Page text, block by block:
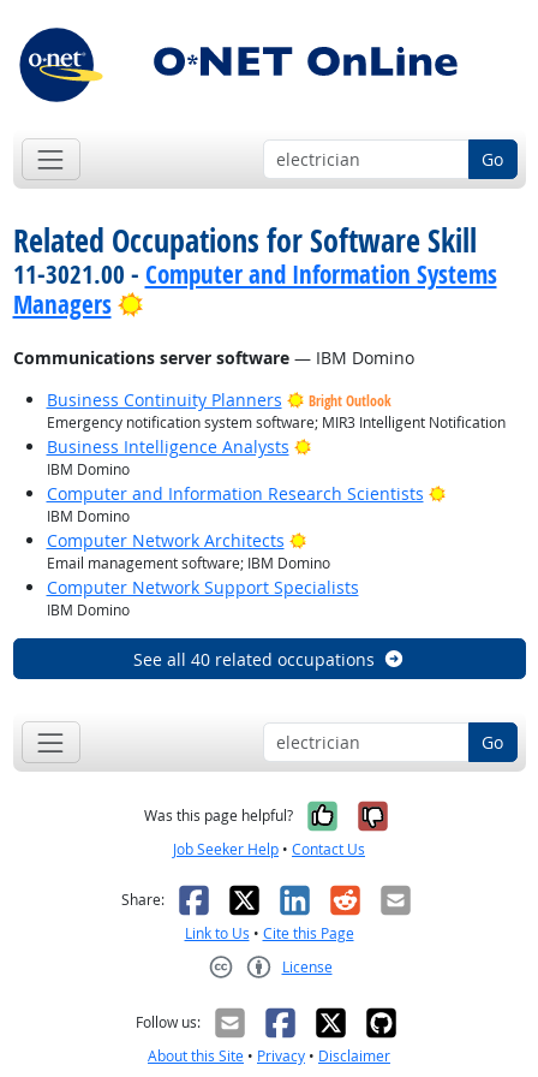
Go
Related Occupations for Software Skill
11-3021.00 - Computer and Information Systems
Managers
Bright Outlook
Communications server software— IBM Domino
Business Continuity Planners
Bright Outlook
Emergency notification system software; MIR3 Intelligent Notification
Business Intelligence Analysts Bright Outlook
IBM Domino
Computer and Information Research Scientists Bright
IBM Domino
Computer Network Architects Bright Outlook
Email management software; IBM Domino
Computer Network Support Specialists
IBM Domino
See all 40 related occupations
Go
Was this page helpful? Yes, it was
No, it was
Job Seeker Help • Contact Us
Share: Facebook
X LinkedIn
RedditEmail
Link to Us • Cite this Page
License
Follow us:
About this Site • Privacy • Disclaimer